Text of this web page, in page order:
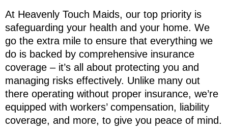
At Heavenly Touch Maids, our top priority is
safeguarding your health and your home. We
go the extra mile to ensure that everything we
do is backed by comprehensive insurance
coverage – it’s all about protecting you and
managing risks effectively. Unlike many out
there operating without proper insurance, we’re
equipped with workers’ compensation, liability
coverage, and more, to give you peace of mind.